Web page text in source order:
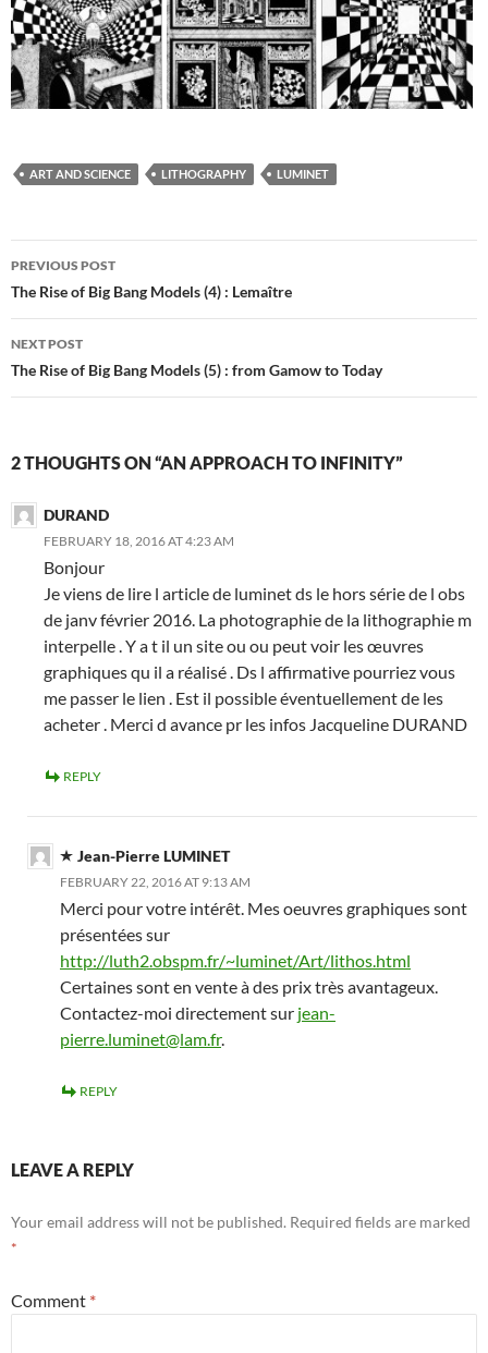
ART AND SCIENCE LITHOGRAPHY LUMINET
Post
navigation
PREVIOUS POST
The Rise of Big Bang Models (4) : Lemaître
NEXT POST
The Rise of Big Bang Models (5) : from Gamow to Today
2 THOUGHTS ON “AN APPROACH TO INFINITY”
DURAND
FEBRUARY 18, 2016 AT 4:23 AM
Bonjour
Je viens de lire l article de luminet ds le hors série de l obs
de janv février 2016. La photographie de la lithographie m
interpelle . Y a t il un site ou ou peut voir les œuvres
graphiques qu il a réalisé . Ds l affirmative pourriez vous
me passer le lien . Est il possible éventuellement de les
acheter . Merci d avance pr les infos Jacqueline DURAND
REPLY
Jean-Pierre LUMINET
FEBRUARY 22, 2016 AT 9:13 AM
Merci pour votre intérêt. Mes oeuvres graphiques sont
présentées sur
http://luth2.obspm.fr/~luminet/Art/lithos.html
Certaines sont en vente à des prix très avantageux.
Contactez-moi directement sur jean-
pierre.luminet@lam.fr.
REPLY
LEAVE A REPLY
Your email address will not be published. Required fields are marked
*
Comment *